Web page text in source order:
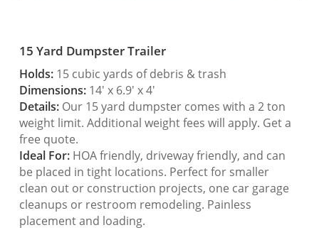
15 Yard Dumpster Trailer
Holds:15 cubic yards of debris & trash
Dimensions:14′ x 6.9′ x 4′
Details:Our 15 yard dumpster comes with a 2 ton
weight limit. Additional weight fees will apply. Get a
free quote.
Ideal For:HOA friendly, driveway friendly, and can
be placed in tight locations. Perfect for smaller
clean out or construction projects, one car garage
cleanups or restroom remodeling. Painless
placement and loading.